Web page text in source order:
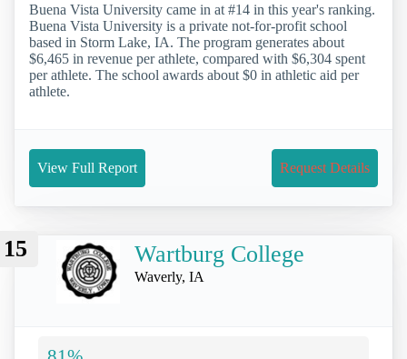
Buena Vista University came in at #14 in this year's ranking.
Buena Vista University is a private not-for-profit school
based in Storm Lake, IA. The program generates about
$6,465 in revenue per athlete, compared with $6,304 spent
per athlete. The school awards about $0 in athletic aid per
athlete.
View Full Report Request Details
15 Wartburg College
Waverly, IA